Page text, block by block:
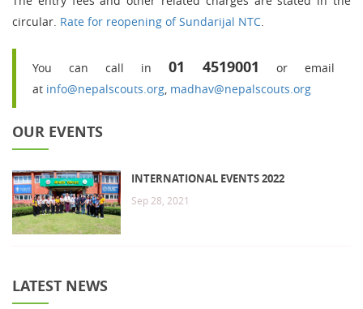
circular. Rate for reopening of Sundarijal NTC.
You can call in 01 4519001
or email
at info@nepalscouts.org, madhav@nepalscouts.org
OUR EVENTS
INTERNATIONAL EVENTS 2022
Sep 28, 2021
LATEST NEWS